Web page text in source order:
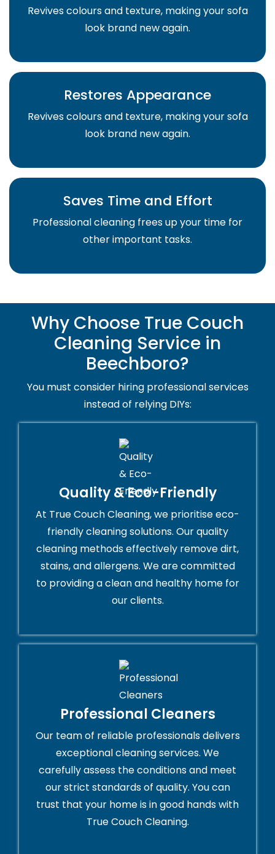
Revives colours and texture, making your sofa
look brand new again.
Restores Appearance
Revives colours and texture, making your sofa
look brand new again.
Saves Time and Effort
Professional cleaning frees up your time for
other important tasks.
Why Choose True Couch
Cleaning Service in
Beechboro?
You must consider hiring professional services
instead of relying DIYs:
Quality & Eco-Friendly
At True Couch Cleaning, we prioritise eco-
friendly cleaning solutions. Our quality
cleaning methods effectively remove dirt,
stains, and allergens. We are committed
to providing a clean and healthy home for
our clients.
Professional Cleaners
Our team of reliable professionals delivers
exceptional cleaning services. We
carefully assess the conditions and meet
our strict standards of quality. You can
trust that your home is in good hands with
True Couch Cleaning.